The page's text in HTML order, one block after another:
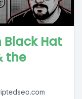
Hat
the